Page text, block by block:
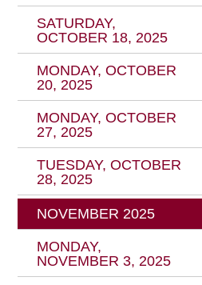
SATURDAY,
OCTOBER 18, 2025
MONDAY, OCTOBER
20, 2025
MONDAY, OCTOBER
27, 2025
TUESDAY, OCTOBER
28, 2025
NOVEMBER 2025
MONDAY,
NOVEMBER 3, 2025